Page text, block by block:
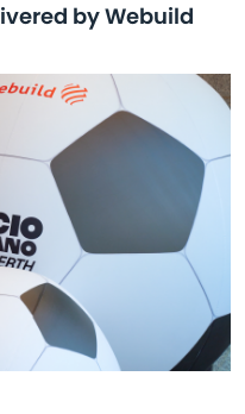
by Webuild